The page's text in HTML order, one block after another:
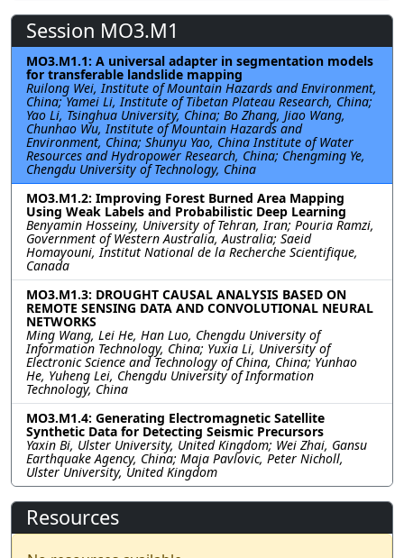
Session MO3.M1
MO3.M1.1: A universal adapter in segmentation models
for transferable landslide mapping
Ruilong Wei, Institute of Mountain Hazards and Environment,
China; Yamei Li, Institute of Tibetan Plateau Research, China;
Yao Li, Tsinghua University, China; Bo Zhang, Jiao Wang,
Chunhao Wu, Institute of Mountain Hazards and
Environment, China; Shunyu Yao, China Institute of Water
Resources and Hydropower Research, China; Chengming Ye,
Chengdu University of Technology, China
MO3.M1.2: Improving Forest Burned Area Mapping
Using Weak Labels and Probabilistic Deep Learning
Benyamin Hosseiny, University of Tehran, Iran; Pouria Ramzi,
Government of Western Australia, Australia; Saeid
Homayouni, Institut National de la Recherche Scientifique,
Canada
MO3.M1.3: DROUGHT CAUSAL ANALYSIS BASED ON
REMOTE SENSING DATA AND CONVOLUTIONAL NEURAL
NETWORKS
Ming Wang, Lei He, Han Luo, Chengdu University of
Information Technology, China; Yuxia Li, University of
Electronic Science and Technology of China, China; Yunhao
He, Yuheng Lei, Chengdu University of Information
Technology, China
MO3.M1.4: Generating Electromagnetic Satellite
Synthetic Data for Detecting Seismic Precursors
Yaxin Bi, Ulster University, United Kingdom; Wei Zhai, Gansu
Earthquake Agency, China; Maja Pavlovic, Peter Nicholl,
Ulster University, United Kingdom
Resources